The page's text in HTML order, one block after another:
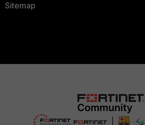
Sitemap